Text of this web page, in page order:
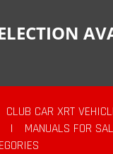
CLUB CAR XRT
| MANUALS FOR